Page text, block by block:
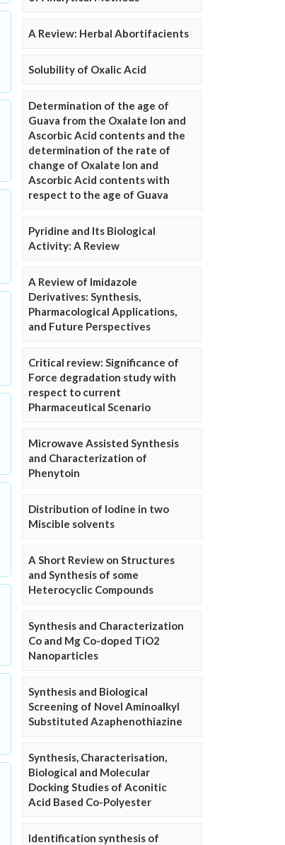
A Review: Herbal Abortifacients
Solubility of Oxalic Acid
Determination of the age of
Guava from the Oxalate Ion and
Ascorbic Acid contents and the
determination of the rate of
change of Oxalate Ion and
Ascorbic Acid contents with
respect to the age of Guava
Pyridine and Its Biological
Activity: A Review
A Review of Imidazole
Derivatives: Synthesis,
Pharmacological Applications,
and Future Perspectives
Critical review: Significance of
Force degradation study with
respect to current
Pharmaceutical Scenario
Microwave Assisted Synthesis
and Characterization of
Phenytoin
Distribution of Iodine in two
Miscible solvents
A Short Review on Structures
and Synthesis of some
Heterocyclic Compounds
Synthesis and Characterization
Co and Mg Co-doped TiO2
Nanoparticles
Synthesis and Biological
Screening of Novel Aminoalkyl
Substituted Azaphenothiazine
Synthesis, Characterisation,
Biological and Molecular
Docking Studies of Aconitic
Acid Based Co-Polyester
Identification synthesis of